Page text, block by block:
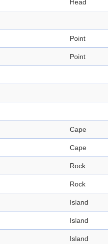
Head
Point
Point
Cape
Cape
Rock
Rock
Island
Island
Island